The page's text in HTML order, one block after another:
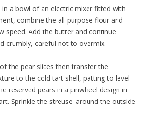
in a bowl of an electric mixer fitted with
combine the all-purpose flour and
speed. Add the butter and continue
crumbly, careful not to overmix.
the pear slices then transfer the
to the cold tart shell, patting to level
reserved pears in a pinwheel design in
Sprinkle the streusel around the outside